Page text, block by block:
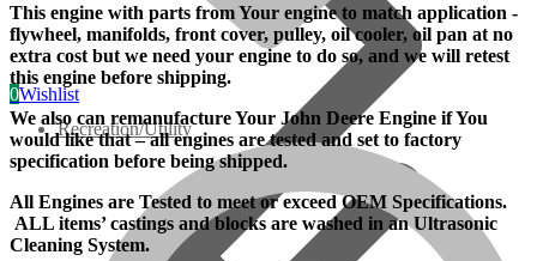
Recreation/Utility
0Wishlist
This engine with parts from Your engine to match application -
flywheel, manifolds, front cover, pulley, oil cooler, oil pan at no
extra cost but we need your engine to do so, and we will retest
this engine before shipping.
We also can remanufacture Your John Deere Engine if You
would like that – all engines are tested and set to factory
specification before being shipped.
All Engines are Tested to meet or exceed OEM Specifications.
ALL items’ castings and blocks are washed in an Ultrasonic
Cleaning System.